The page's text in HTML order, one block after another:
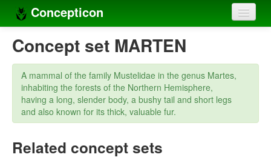
Concepticon
Home
Concepts
Concept sets
Concept lists
Concept set MARTEN
A mammal of the family Mustelidae in the genus Martes,
inhabiting the forests of the Northern Hemisphere,
having a long, slender body, a bushy tail and short legs
and also known for its thick, valuable fur.
Related concept sets